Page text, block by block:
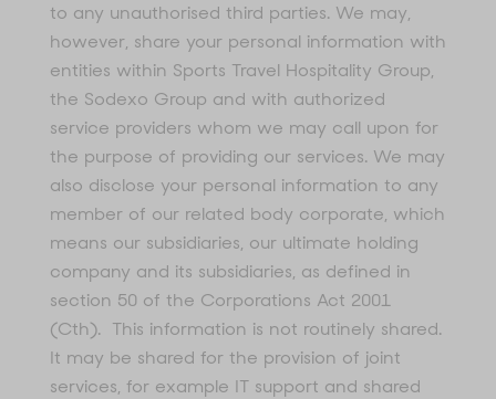
to any unauthorised third parties. We may,
however, share your personal information with
entities within Sports Travel Hospitality Group,
the Sodexo Group and with authorized
service providers whom we may call upon for
the purpose of providing our services. We may
also disclose your personal information to any
member of our related body corporate, which
means our subsidiaries, our ultimate holding
company and its subsidiaries, as defined in
section 50 of the Corporations Act 2001
(Cth). This information is not routinely shared.
It may be shared for the provision of joint
services, for example IT support and shared